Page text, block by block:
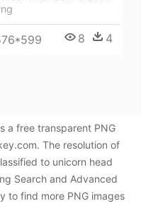
8 4
a free transparent PNG
The resolution of
to unicorn head
Search and Advanced
to find more PNG images